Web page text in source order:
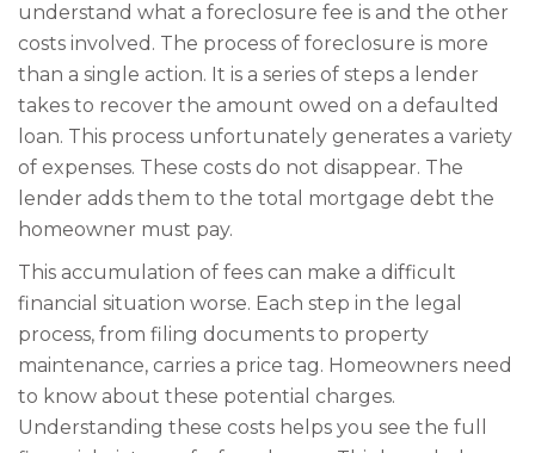
understand what a foreclosure fee is and the other
costs involved. The process of foreclosure is more
than a single action. It is a series of steps a lender
takes to recover the amount owed on a defaulted
loan. This process unfortunately generates a variety
of expenses. These costs do not disappear. The
lender adds them to the total mortgage debt the
homeowner must pay.
This accumulation of fees can make a difficult
financial situation worse. Each step in the legal
process, from filing documents to property
maintenance, carries a price tag. Homeowners need
to know about these potential charges.
Understanding these costs helps you see the full